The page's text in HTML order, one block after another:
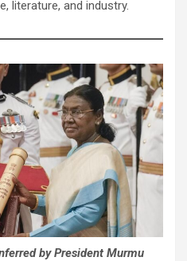
literature, and industry.
by President Murmu